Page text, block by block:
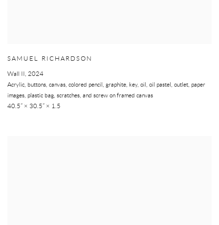
SAMUEL RICHARDSON
Wall II , 2024
Acrylic, buttons, canvas, colored pencil, graphite, key, oil, oil pastel, outlet, paper
images, plastic bag, scratches, and screw on framed canvas
40.5” × 30.5” × 1.5